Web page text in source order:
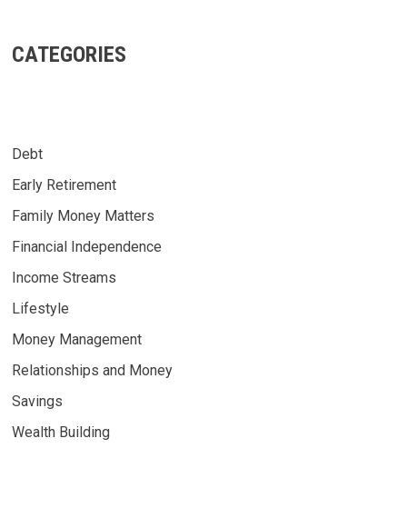
CATEGORIES
Debt
Early Retirement
Family Money Matters
Financial Independence
Income Streams
Lifestyle
Money Management
Relationships and Money
Savings
Wealth Building